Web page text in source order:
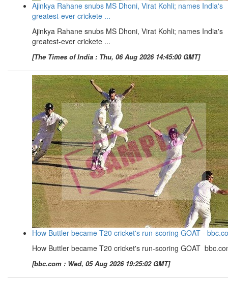
Ajinkya Rahane snubs MS Dhoni, Virat Kohli; names India's
greatest-ever crickete ...
Ajinkya Rahane snubs MS Dhoni, Virat Kohli; names India's
greatest-ever crickete ...
[The Times of India : Thu, 06 Aug 2026 14:45:00 GMT]
How Buttler became T20 cricket's run-scoring GOAT -
How Buttler became T20 cricket's run-scoring GOAT
[bbc.com : Wed, 05 Aug 2026 19:25:02 GMT]